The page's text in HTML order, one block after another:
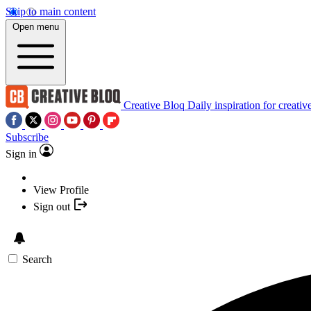
Skip to main content
Open menu
Creative Bloq Daily inspiration for
Subscribe
Sign in
View Profile
Sign out
Search